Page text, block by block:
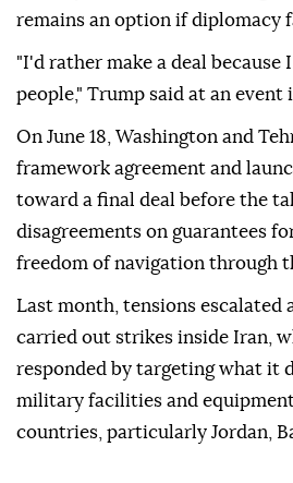
remains an option if diplomacy
"I'd rather make a deal
people," Trump said at an event
On June 18, Washington and
framework agreement and
toward a final deal before the
disagreements on guarantees
freedom of navigation through
Last month, tensions escalated
carried out strikes inside Iran,
responded by targeting what it
military facilities and
countries, particularly Jordan,